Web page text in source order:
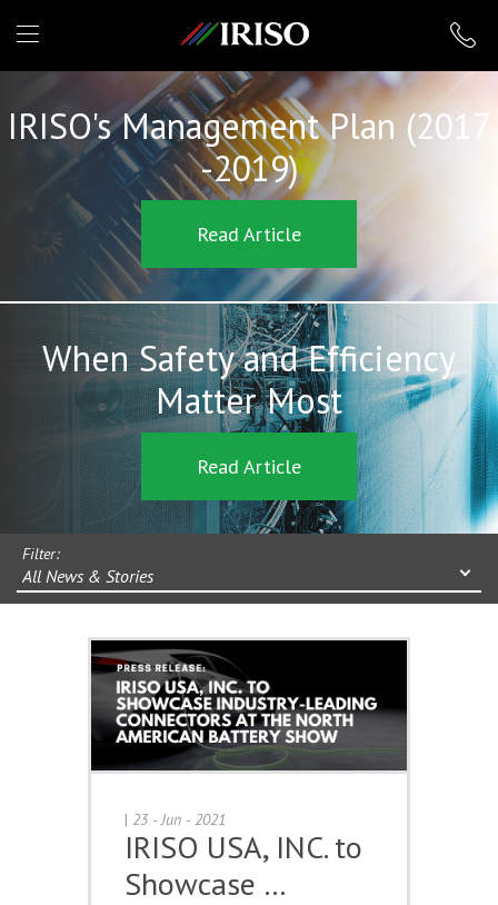
IRISO
IRISO's Management Plan (2017
-2019)
Read Article
When Safety and Efficiency
Matter Most
Read Article
Filter:
All News & Stories
| 23 - Jun - 2021
IRISO USA, INC. to
Showcase …